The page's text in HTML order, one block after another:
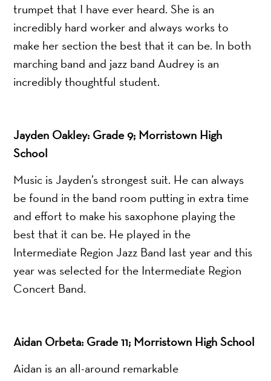
trumpet that I have ever heard. She is an
incredibly hard worker and always works to
make her section the best that it can be. In both
marching band and jazz band Audrey is an
incredibly thoughtful student.
Jayden Oakley: Grade 9; Morristown High
School
Music is Jayden’s strongest suit. He can always
be found in the band room putting in extra time
and effort to make his saxophone playing the
best that it can be. He played in the
Intermediate Region Jazz Band last year and this
year was selected for the Intermediate Region
Concert Band.
Aidan Orbeta: Grade 11; Morristown High School
Aidan is an all-around remarkable